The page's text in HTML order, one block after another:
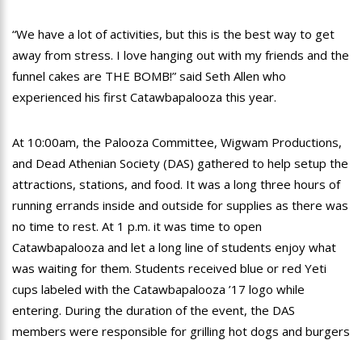
“We have a lot of activities, but this is the best way to get
away from stress. I love hanging out with my friends and the
funnel cakes are THE BOMB!” said Seth Allen who
experienced his first Catawbapalooza this year.
At 10:00am, the Palooza Committee, Wigwam Productions,
and Dead Athenian Society (DAS) gathered to help setup the
attractions, stations, and food. It was a long three hours of
running errands inside and outside for supplies as there was
no time to rest. At 1 p.m. it was time to open
Catawbapalooza and let a long line of students enjoy what
was waiting for them. Students received blue or red Yeti
cups labeled with the Catawbapalooza ’17 logo while
entering. During the duration of the event, the DAS
members were responsible for grilling hot dogs and burgers